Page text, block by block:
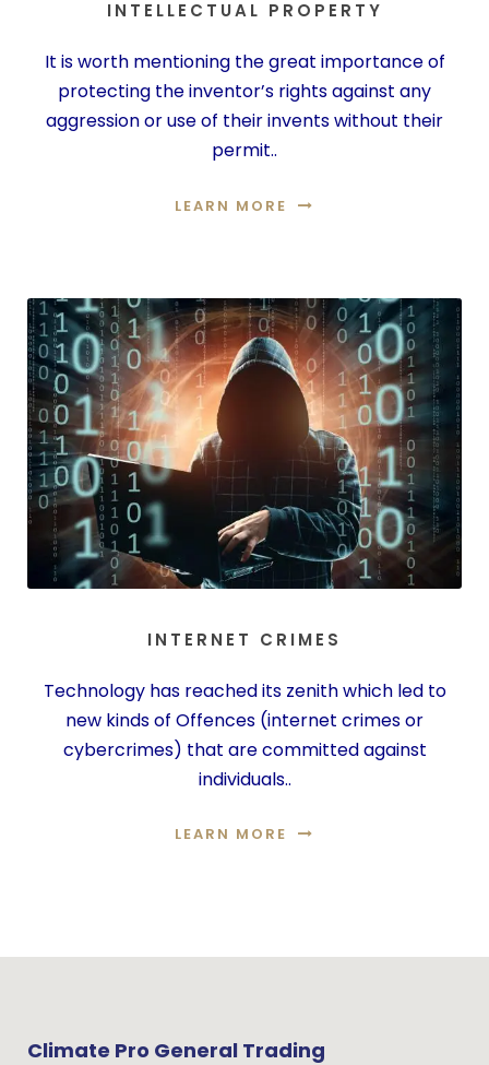
INTELLECTUAL PROPERTY
It is worth mentioning the great importance of
protecting the inventor’s rights against any
aggression or use of their invents without their
permit..
LEARN MORE
INTERNET CRIMES
Technology has reached its zenith which led to
new kinds of Offences (internet crimes or
cybercrimes) that are committed against
individuals..
LEARN MORE
Climate Pro General Trading